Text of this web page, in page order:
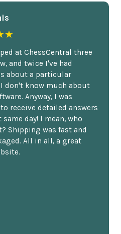
at ChessCentral three
and twice I've had
about a particular
don't know much about
Anyway, I was
receive detailed answers
day! I mean, who
Shipping was fast and
All in all, a great